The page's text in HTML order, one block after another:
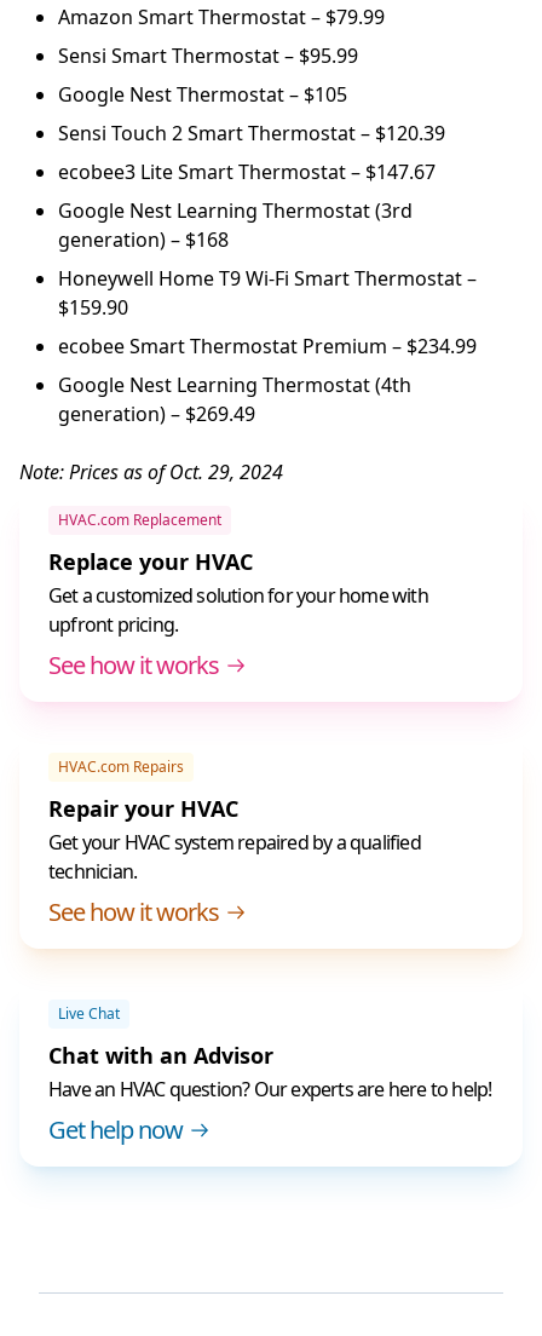
Amazon Smart Thermostat – $79.99
Sensi Smart Thermostat – $95.99
Google Nest Thermostat – $105
Sensi Touch 2 Smart Thermostat – $120.39
ecobee3 Lite Smart Thermostat – $147.67
Google Nest Learning Thermostat (3rd
generation) – $168
Honeywell Home T9 Wi-Fi Smart Thermostat –
$159.90
ecobee Smart Thermostat Premium – $234.99
Google Nest Learning Thermostat (4th
generation) – $269.49
Note: Prices as of Oct. 29, 2024
HVAC.com Replacement
Replace your HVAC
Get a customized solution for your home with
upfront pricing.
See how it works
HVAC.com Repairs
Repair your HVAC
Get your HVAC system repaired by a qualified
technician.
See how it works
Live Chat
Chat with an Advisor
Have an HVAC question? Our experts are here to help!
Get help now